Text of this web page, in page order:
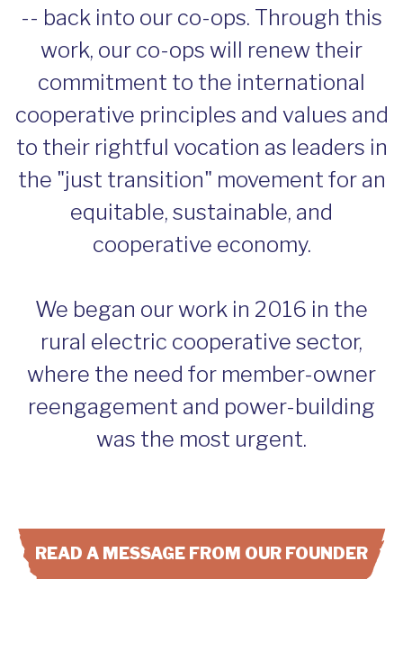
-- back into our co-ops. Through this
work, our co-ops will renew their
commitment to the international
cooperative principles and values and
to their rightful vocation as leaders in
the "just transition" movement for an
equitable, sustainable, and
cooperative economy.
We began our work in 2016 in the
rural electric cooperative sector,
where the need for member-owner
reengagement and power-building
was the most urgent.
READ A MESSAGE FROM OUR FOUNDER